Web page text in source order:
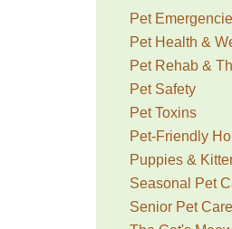
Pet
Pet Health &
Pet Rehab &
Pet Safety
Pet Toxins
Pet-Friendly
Puppies &
Seasonal Pet
Senior Pet Care